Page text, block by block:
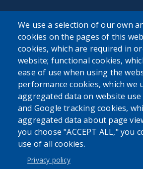
We use a selection of our own
cookies on the pages of this
cookies, which are required in
website; functional cookies,
ease of use when using the
performance cookies, which we
aggregated data on website use
and Google tracking cookies,
aggregated data about page
you choose "ACCEPT ALL," you
use of all cookies.
Privacy policy
User account menu
Log in